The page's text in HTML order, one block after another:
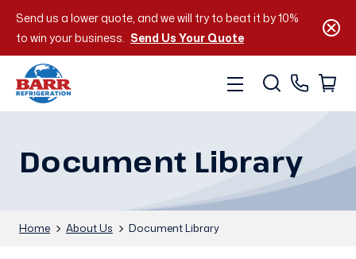
Send us a lower quote, and we will try to beat it by 10%
to win your business. Send Us Your Quote
Document Library
Home About Us Document Library